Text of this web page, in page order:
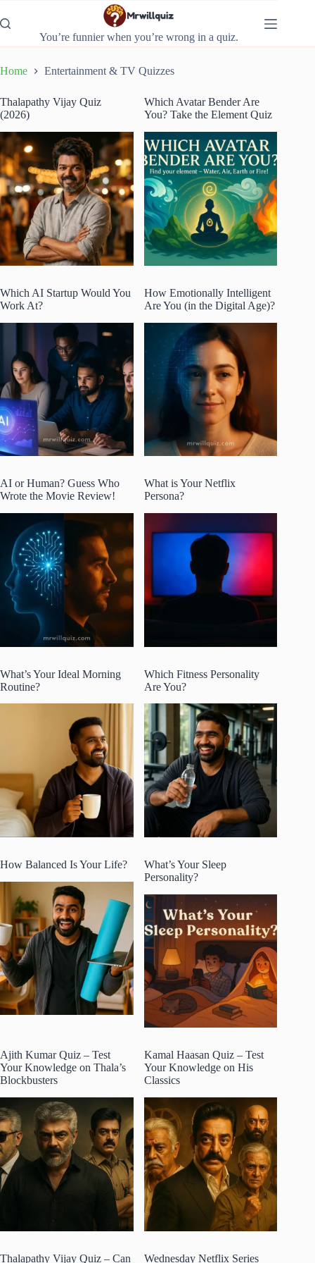
to
content
You’re funnier when you’re wrong in a quiz.
Home Entertainment & TV Quizzes
Thalapathy Vijay Quiz
(2026)
Which Avatar Bender Are
You? Take the Element Quiz
Which AI Startup Would You
Work At?
How Emotionally Intelligent
Are You (in the Digital Age)?
AI or Human? Guess Who
Wrote the Movie Review!
What is Your Netflix
Persona?
What’s Your Ideal Morning
Routine?
Which Fitness Personality
Are You?
How Balanced Is Your Life?
What’s Your Sleep
Personality?
Ajith Kumar Quiz – Test
Your Knowledge on Thala’s
Blockbusters
Kamal Haasan Quiz – Test
Your Knowledge on His
Classics
Thalapathy Vijay Quiz – Can Wednesday Netflix Series